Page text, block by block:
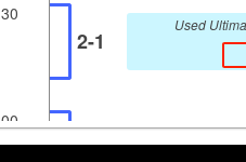
2-1
Used
3-0 Used